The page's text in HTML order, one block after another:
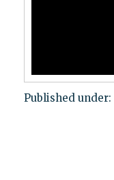
Published under: